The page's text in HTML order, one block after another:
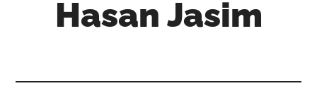
Hasan Jasim